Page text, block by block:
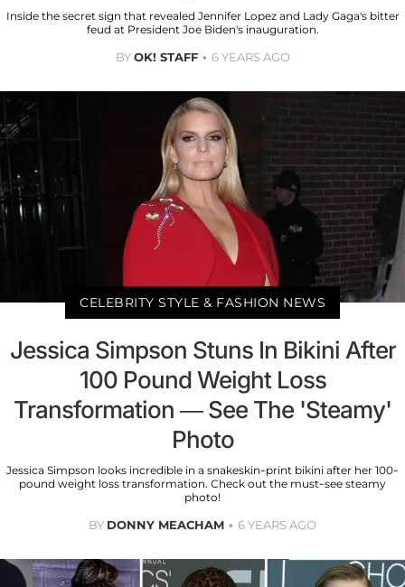
Inside the secret sign that revealed Jennifer Lopez and Lady Gaga's bitter
feud at President Joe Biden's inauguration.
BYOK! STAFF 6 YEARS AGO
CELEBRITY STYLE & FASHION NEWS
Jessica Simpson Stuns In Bikini After
100 Pound Weight Loss
Transformation — See The 'Steamy'
Photo
Jessica Simpson looks incredible in a snakeskin-print bikini after her 100-
pound weight loss transformation. Check out the must-see steamy
photo!
BY DONNY MEACHAM 6 YEARS AGO